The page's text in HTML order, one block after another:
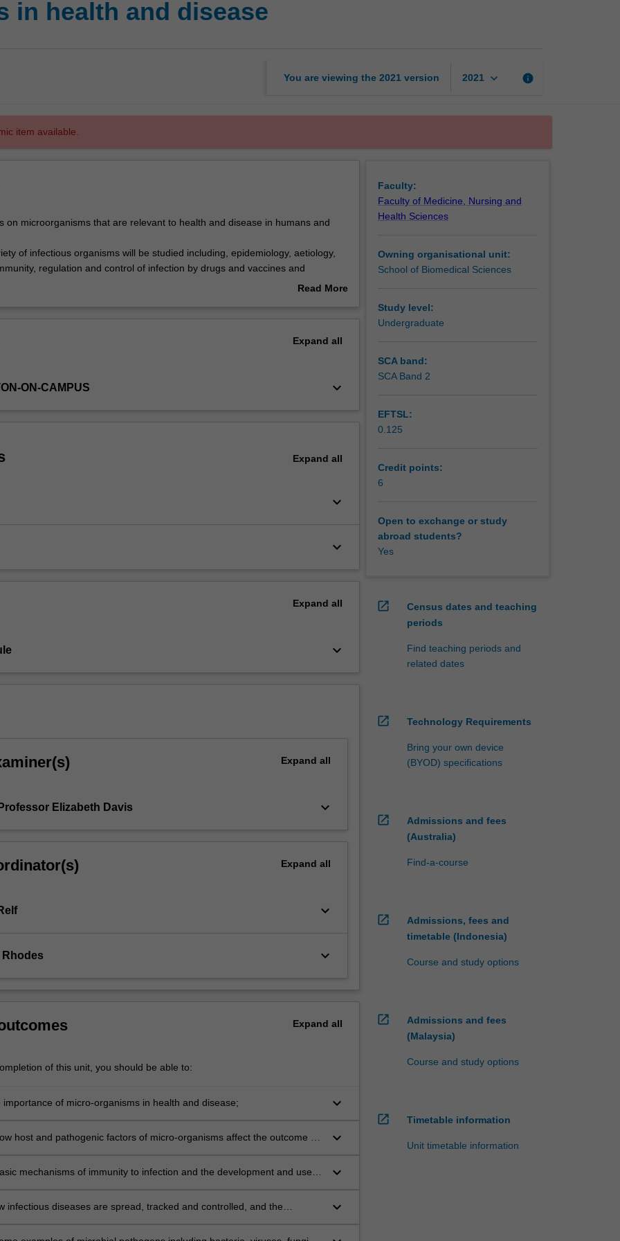
in health and disease
You are viewing the 2021 version 2021 keyboard_arrow_down info
item available.
on microorganisms that are relevant to health and disease in humans and
of infectious organisms will be studied including, epidemiology, aetiology,
regulation and control of infection by drugs and vaccines and
Read More
Expand all
ON-CAMPUS keyboard_arrow_down
Expand all
keyboard_arrow_down
keyboard_arrow_down
Expand all
keyboard_arrow_down
Expand all
Elizabeth Davis keyboard_arrow_down
Expand all
keyboard_arrow_down
Rhodes keyboard_arrow_down
Expand all
of this unit, you should be able to:
importance of micro-organisms in health and disease; keyboard_arrow_down
host and pathogenic factors of micro-organisms affect the outcome of
keyboard_arrow_down
mechanisms of immunity to infection and the development and use of
keyboard_arrow_down
infectious diseases are spread, tracked and controlled, and the
keyboard_arrow_down
Faculty:
Faculty of Medicine, Nursing and
Health Sciences
Owning organisational unit:
School of Biomedical Sciences
Study level:
Undergraduate
SCA band:
SCA Band 2
EFTSL:
0.125
Credit points:
6
Open to exchange or study
abroad students?
Yes
open_in_new
Census dates and teaching
periods
Find teaching periods and
related dates
open_in_new Technology Requirements
Bring your own device
(BYOD) specifications
open_in_new
Admissions and fees
(Australia)
Find-a-course
open_in_new
Admissions, fees and
timetable (Indonesia)
Course and study options
open_in_new
Admissions and fees
(Malaysia)
Course and study options
open_in_new Timetable information
Unit timetable information